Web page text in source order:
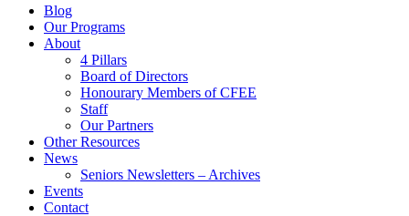
Blog
Our Programs
About
4 Pillars
Board of Directors
Honourary Members of CFEE
Staff
Our Partners
Other Resources
News
Seniors Newsletters – Archives
Events
Contact